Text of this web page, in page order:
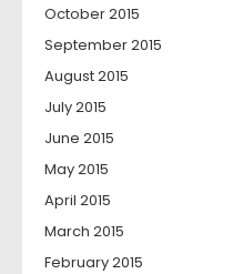
October 2015
September 2015
August 2015
July 2015
June 2015
May 2015
April 2015
March 2015
February 2015